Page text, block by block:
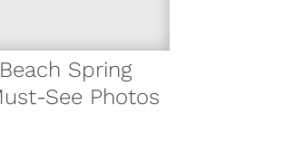
Spring
See Photos